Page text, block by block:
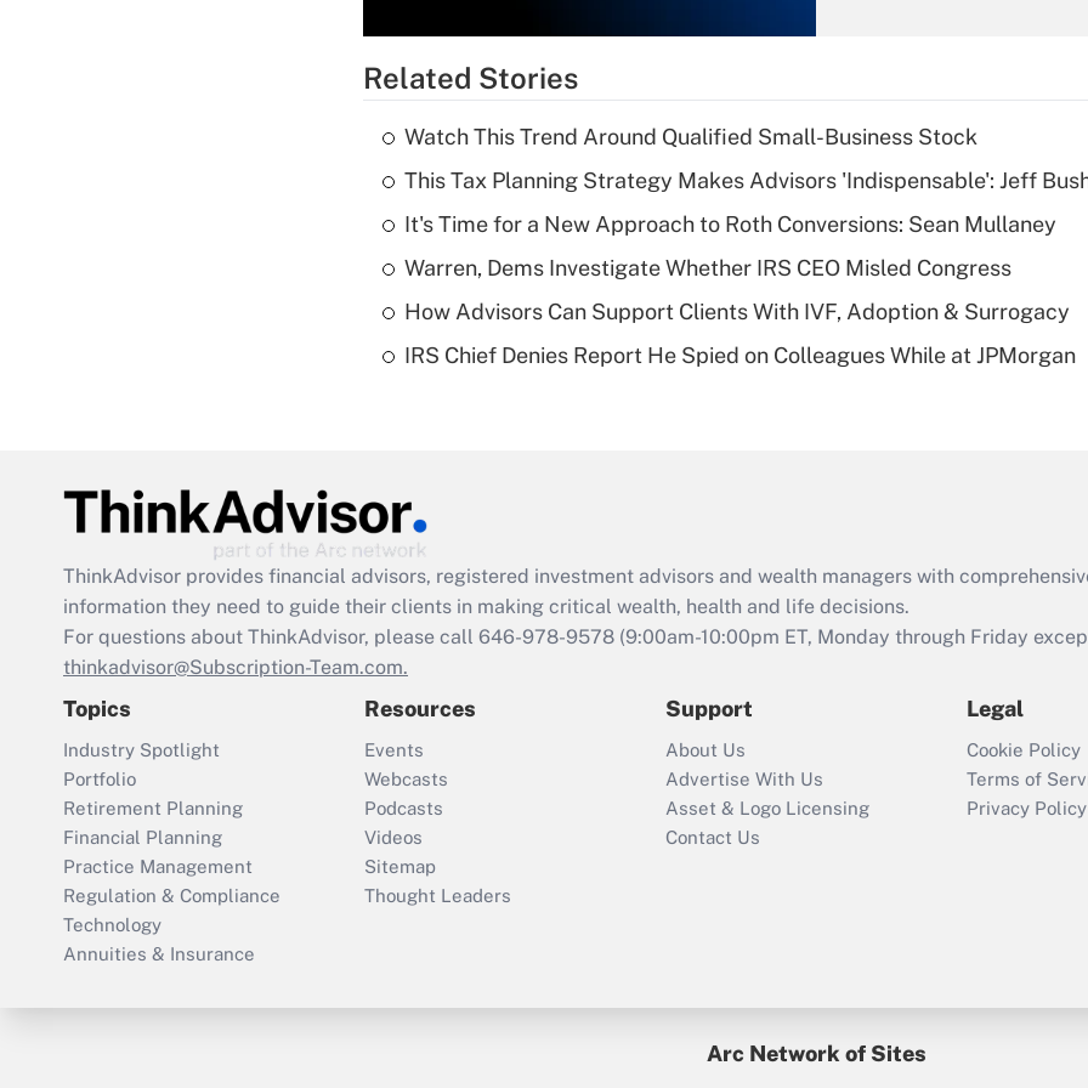
Recently Updated Q&As
What is a high
deductible health
of an HSA?
Are remote workers
Act employee
retention tax credit
that was available
Recently Updated Q&As
Who must file a
return?
Related Stories
Watch This Trend Around Qualified Small-Business Stock
This Tax Planning Strategy Makes Advisors 'Indispensable': Jeff
It's Time for a New Approach to Roth Conversions: Sean Mullaney
Warren, Dems Investigate Whether IRS CEO Misled Congress
How Advisors Can Support Clients With IVF, Adoption & Surrogacy
IRS Chief Denies Report He Spied on Colleagues While at JPMorgan
ThinkAdvisor provides financial advisors, registered investment advisors and wealth managers with
information they need to guide their clients in making critical wealth, health and life decisions.
For questions about ThinkAdvisor, please call 646-978-9578 (9:00am-10:00pm ET, Monday through Friday
thinkadvisor@Subscription-Team.com.
Topics
Industry Spotlight
Portfolio
Retirement Planning
Financial Planning
Practice Management
Regulation & Compliance
Technology
Annuities & Insurance
Resources
Events
Webcasts
Podcasts
Videos
Sitemap
Thought Leaders
Support
About Us
Advertise With Us
Asset & Logo Licensing
Contact Us
Legal
Cookie Policy
Terms of
Privacy Policy
Arc Network of Sites